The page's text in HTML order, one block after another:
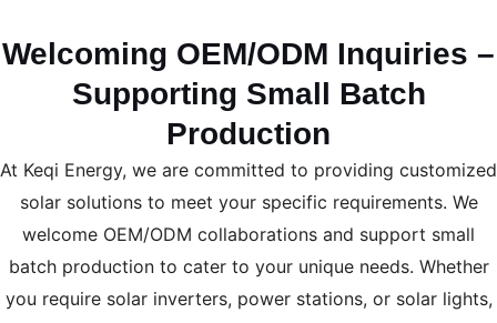
Welcoming OEM/ODM Inquiries –
Supporting Small Batch
Production
At Keqi Energy, we are committed to providing customized
solar solutions to meet your specific requirements. We
welcome OEM/ODM collaborations and support small
batch production to cater to your unique needs. Whether
you require solar inverters, power stations, or solar lights,